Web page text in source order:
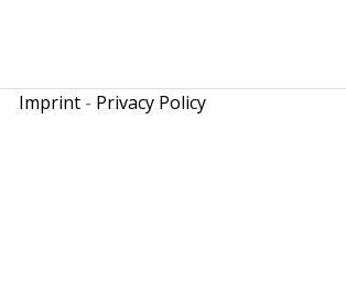
Imprint - Privacy Policy